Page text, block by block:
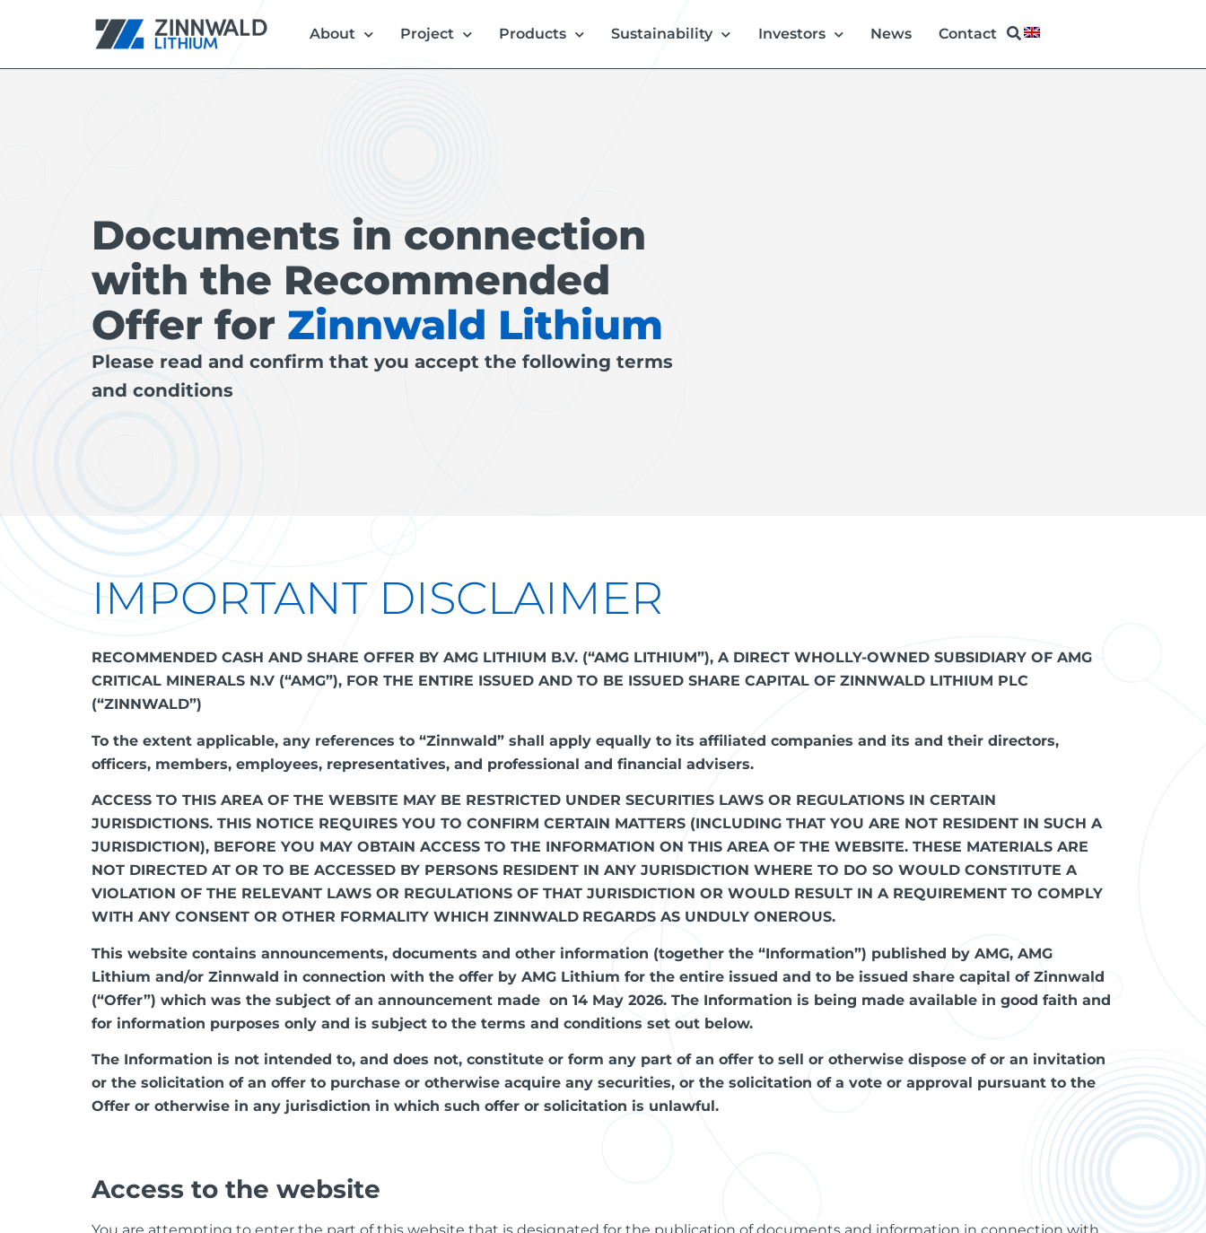
About Project Products Sustainability Investors News Contact
Documents in connection
with the Recommended
Offer for Zinnwald Lithium
Please read and confirm that you accept the following terms
and conditions
IMPORTANT DISCLAIMER
RECOMMENDED CASH AND SHARE OFFER BY AMG LITHIUM B.V. (“AMG LITHIUM”), A DIRECT WHOLLY-OWNED SUBSIDIARY OF AMG
CRITICAL MINERALS N.V (“AMG”), FOR THE ENTIRE ISSUED AND TO BE ISSUED SHARE CAPITAL OF ZINNWALD LITHIUM PLC
(“ZINNWALD”)
To the extent applicable, any references to “Zinnwald” shall apply equally to its affiliated companies and its and their directors,
officers, members, employees, representatives, and professional and financial advisers.
ACCESS TO THIS AREA OF THE WEBSITE MAY BE RESTRICTED UNDER SECURITIES LAWS OR REGULATIONS IN CERTAIN
JURISDICTIONS. THIS NOTICE REQUIRES YOU TO CONFIRM CERTAIN MATTERS (INCLUDING THAT YOU ARE NOT RESIDENT IN SUCH A
JURISDICTION), BEFORE YOU MAY OBTAIN ACCESS TO THE INFORMATION ON THIS AREA OF THE WEBSITE. THESE MATERIALS ARE
NOT DIRECTED AT OR TO BE ACCESSED BY PERSONS RESIDENT IN ANY JURISDICTION WHERE TO DO SO WOULD CONSTITUTE A
VIOLATION OF THE RELEVANT LAWS OR REGULATIONS OF THAT JURISDICTION OR WOULD RESULT IN A REQUIREMENT TO COMPLY
WITH ANY CONSENT OR OTHER FORMALITY WHICH ZINNWALD REGARDS AS UNDULY ONEROUS.
This website contains announcements, documents and other information (together the “Information”) published by AMG, AMG
Lithium and/or Zinnwald in connection with the offer by AMG Lithium for the entire issued and to be issued share capital of Zinnwald
(“Offer”) which was the subject of an announcement made on 14 May 2026. The Information is being made available in good faith and
for information purposes only and is subject to the terms and conditions set out below.
The Information is not intended to, and does not, constitute or form any part of an offer to sell or otherwise dispose of or an invitation
or the solicitation of an offer to purchase or otherwise acquire any securities, or the solicitation of a vote or approval pursuant to the
Offer or otherwise in any jurisdiction in which such offer or solicitation is unlawful.
Access to the website